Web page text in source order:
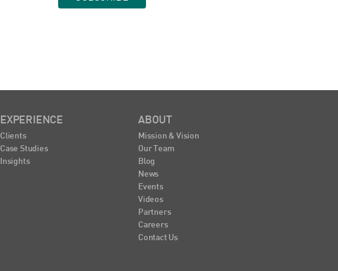
EXPERIENCE
Clients
Case Studies
Insights
ABOUT
Mission & Vision
Our Team
Blog
News
Events
Videos
Partners
Careers
Contact Us